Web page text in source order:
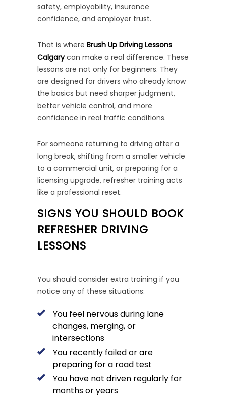
safety, employability, insurance
confidence, and employer trust.
That is where Brush Up Driving Lessons
Calgarycan make a real difference. These
lessons are not only for beginners. They
are designed for drivers who already know
the basics but need sharper judgment,
better vehicle control, and more
confidence in real traffic conditions.
For someone returning to driving after a
long break, shifting from a smaller vehicle
to a commercial unit, or preparing for a
licensing upgrade, refresher training acts
like a professional reset.
SIGNS YOU SHOULD BOOK
REFRESHER DRIVING
LESSONS
You should consider extra training if you
notice any of these situations:
You feel nervous during lane
changes, merging, or
intersections
You recently failed or are
preparing for a road test
You have not driven regularly for
months or years